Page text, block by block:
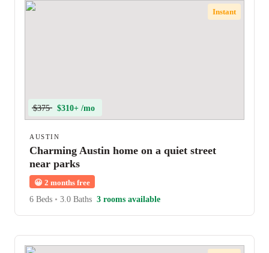
Instant
$375 $310+ /mo
AUSTIN
Charming Austin home on a quiet street
near parks
😀 2 months free
6 Beds • 3.0 Baths 3 rooms available